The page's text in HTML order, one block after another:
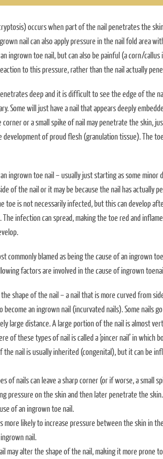
occurs when part of the nail penetrates the
nail can also apply pressure in the nail fold area
ingrown toe nail, but can also be painful (a corn/callus
to this pressure, rather than the nail actually
deep and it is difficult to see the edge of the
Some will just have a nail that appears deeply
or a small spike of nail may penetrate the skin,
development of proud flesh (granulation tissue). The
ingrown toe nail – usually just starting as some minor
of the nail or it may be because the nail has actually
toe is not necessarily infected, but this can develop
infection can spread, making the toe red and
commonly blamed as being the cause of an ingrown
factors are involved in the cause of ingrown
shape of the nail – a nail that is more curved from
an ingrown nail (incurvated nails). Some nails
large distance. A large portion of the nail is almost
of these types of nail is called a ‘pincer nail’ in which
the nail is usually inherited (congenital), but it can be
of nails can leave a sharp corner (or if worse, a small
pressure on the skin and then later penetrate the
of an ingrown toe nail.
likely to increase pressure between the skin in
nail.
may alter the shape of the nail, making it more prone